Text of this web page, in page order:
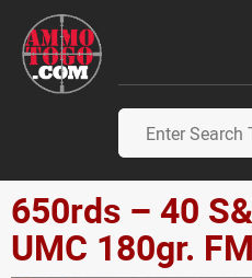
650rds – 40
UMC 180gr.